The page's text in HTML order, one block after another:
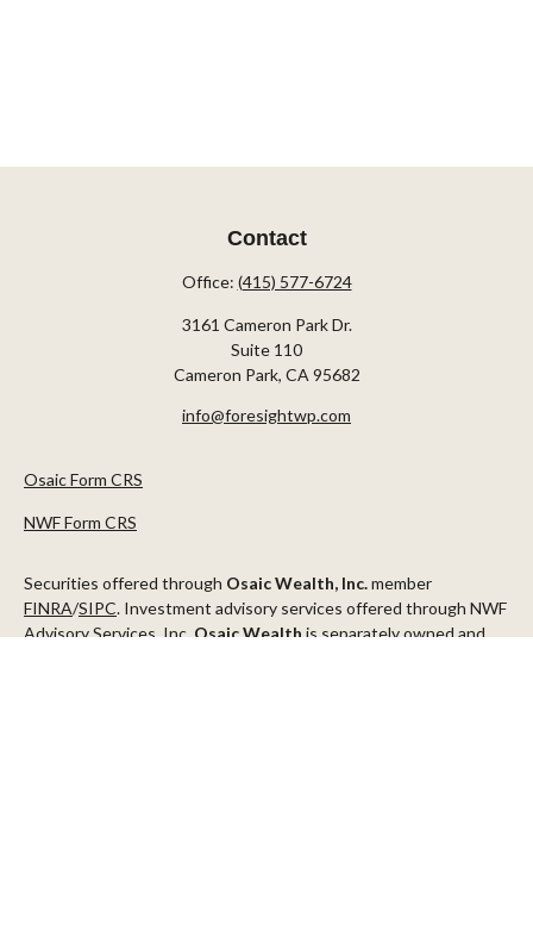
Contact
Office: (415) 577-6724
3161 Cameron Park Dr.
Suite 110
Cameron Park, CA 95682
info@foresightwp.com
Osaic Form CRS
NWF Form CRS
Securities offered through Osaic Wealth, Inc.member
FINRA/SIPC. Investment advisory services offered through NWF
Advisory Services, Inc.Osaic Wealthis separately owned and